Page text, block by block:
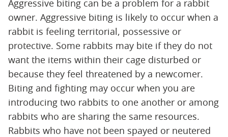
Aggressive biting can be a problem for a rabbit
owner. Aggressive biting is likely to occur when a
rabbit is feeling territorial, possessive or
protective. Some rabbits may bite if they do not
want the items within their cage disturbed or
because they feel threatened by a newcomer.
Biting and fighting may occur when you are
introducing two rabbits to one another or among
rabbits who are sharing the same resources.
Rabbits who have not been spayed or neutered